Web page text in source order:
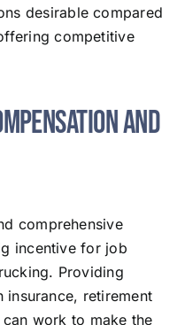
desirable compared
competitive
and
comprehensive
incentive for job
Providing
insurance, retirement
work to make the